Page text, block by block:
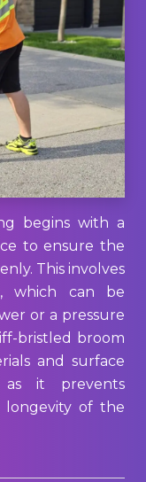
begins with a
to ensure the
This involves
which can be
or a pressure
bristled broom
and surface
it prevents
longevity of the